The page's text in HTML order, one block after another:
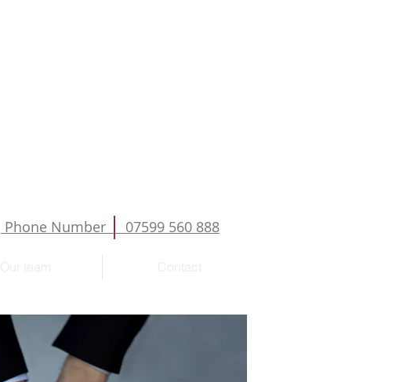
Phone Number 07599 560 888
Our team Contact